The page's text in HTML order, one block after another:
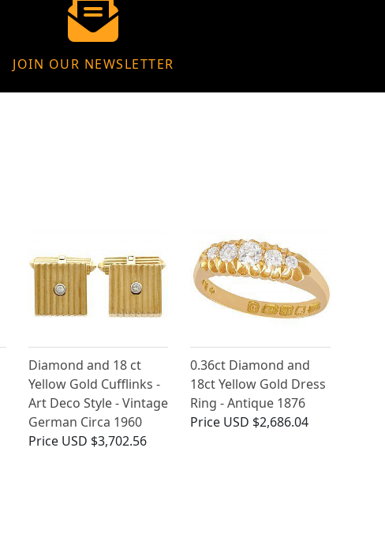
JOIN OUR NEWSLETTER
Diamond and 18 ct
Yellow Gold Cufflinks -
Art Deco Style - Vintage
German Circa 1960
Price USD $3,702.56
0.36ct Diamond and
18ct Yellow Gold Dress
Ring - Antique 1876
Price USD $2,686.04